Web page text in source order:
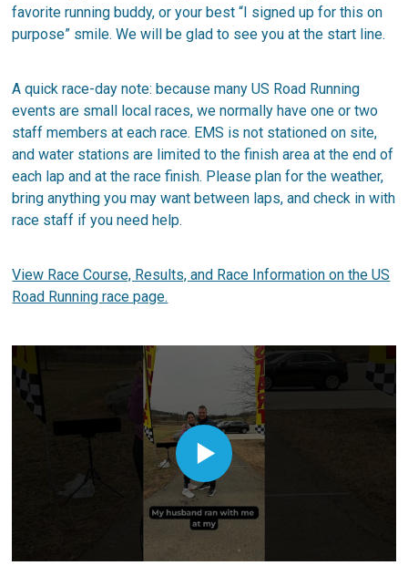
favorite running buddy, or your best “I signed up for this on
purpose” smile. We will be glad to see you at the start line.
A quick race-day note: because many US Road Running
events are small local races, we normally have one or two
staff members at each race. EMS is not stationed on site,
and water stations are limited to the finish area at the end of
each lap and at the race finish. Please plan for the weather,
bring anything you may want between laps, and check in with
race staff if you need help.
View Race Course, Results, and Race Information on the US
Road Running race page.